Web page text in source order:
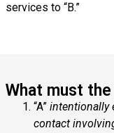
services to “B.”
What must
“A” intentionally
contact